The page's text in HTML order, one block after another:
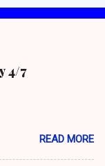
4/7
READ MORE